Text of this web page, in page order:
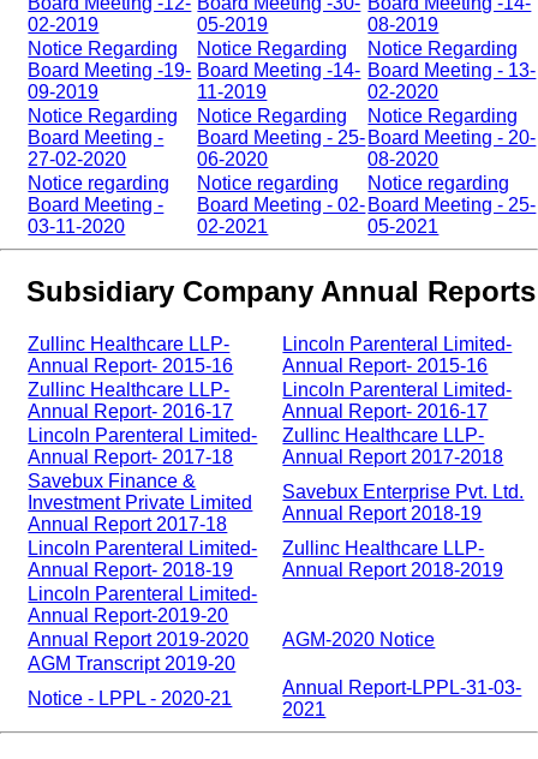
02-2019
05-2019
08-2019
Notice Regarding
Board Meeting -19-
09-2019
Notice Regarding
Board Meeting -14-
11-2019
Notice Regarding
Board Meeting - 13-
02-2020
Notice Regarding
Board Meeting -
27-02-2020
Notice Regarding
Board Meeting - 25-
06-2020
Notice Regarding
Board Meeting - 20-
08-2020
Notice regarding
Board Meeting -
03-11-2020
Notice regarding
Board Meeting - 02-
02-2021
Notice regarding
Board Meeting - 25-
05-2021
Subsidiary Company Annual Reports
Zullinc Healthcare LLP-
Annual Report- 2015-16
Lincoln Parenteral Limited-
Annual Report- 2015-16
Zullinc Healthcare LLP-
Annual Report- 2016-17
Lincoln Parenteral Limited-
Annual Report- 2016-17
Lincoln Parenteral Limited-
Annual Report- 2017-18
Zullinc Healthcare LLP-
Annual Report 2017-2018
Savebux Finance &
Investment Private Limited
Annual Report 2017-18
Savebux Enterprise Pvt. Ltd.
Annual Report 2018-19
Lincoln Parenteral Limited-
Annual Report- 2018-19
Zullinc Healthcare LLP-
Annual Report 2018-2019
Lincoln Parenteral Limited-
Annual Report-2019-20
Annual Report 2019-2020
AGM-2020 Notice
AGM Transcript 2019-20
Notice - LPPL - 2020-21
Annual Report-LPPL-31-03-
2021